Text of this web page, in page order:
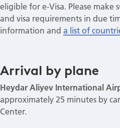
eligible for e-Visa. Please make
and visa requirements in due
information and a list of
Arrival by plane
Heydar Aliyev International
approximately 25 minutes by
Center.